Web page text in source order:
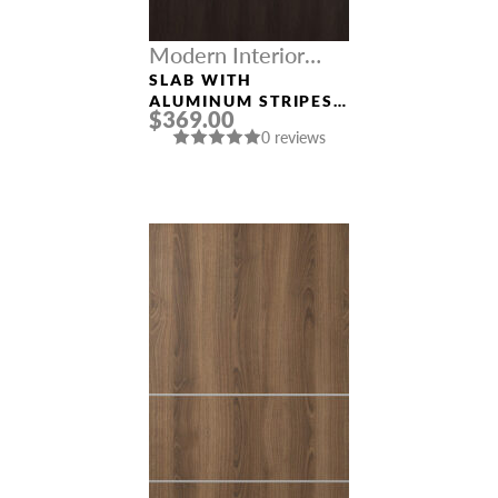
Modern Interior
Doors
SLAB WITH
ALUMINUM STRIPES
“OPTIMA 2H”
VERALINGA OAK
$369.00
0 reviews